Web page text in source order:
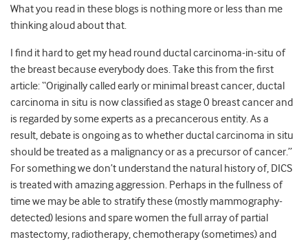
What you read in these blogs is nothing more or less than me
thinking aloud about that.
I find it hard to get my head round ductal carcinoma-in-situ of
the breast because everybody does. Take this from the first
article: “Originally called early or minimal breast cancer, ductal
carcinoma in situ is now classified as stage 0 breast cancer and
is regarded by some experts as a precancerous entity. As a
result, debate is ongoing as to whether ductal carcinoma in situ
should be treated as a malignancy or as a precursor of cancer.”
For something we don’t understand the natural history of, DICS
is treated with amazing aggression. Perhaps in the fullness of
time we may be able to stratify these (mostly mammography-
detected) lesions and spare women the full array of partial
mastectomy, radiotherapy, chemotherapy (sometimes) and